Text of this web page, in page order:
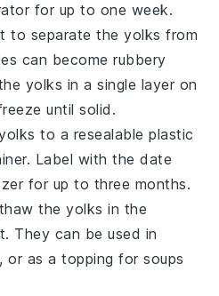
for up to one week.
to separate the yolks from
can become rubbery
yolks in a single layer on
until solid.
to a resealable plastic
Label with the date
for up to three months.
the yolks in the
They can be used in
, or as a topping forsoups